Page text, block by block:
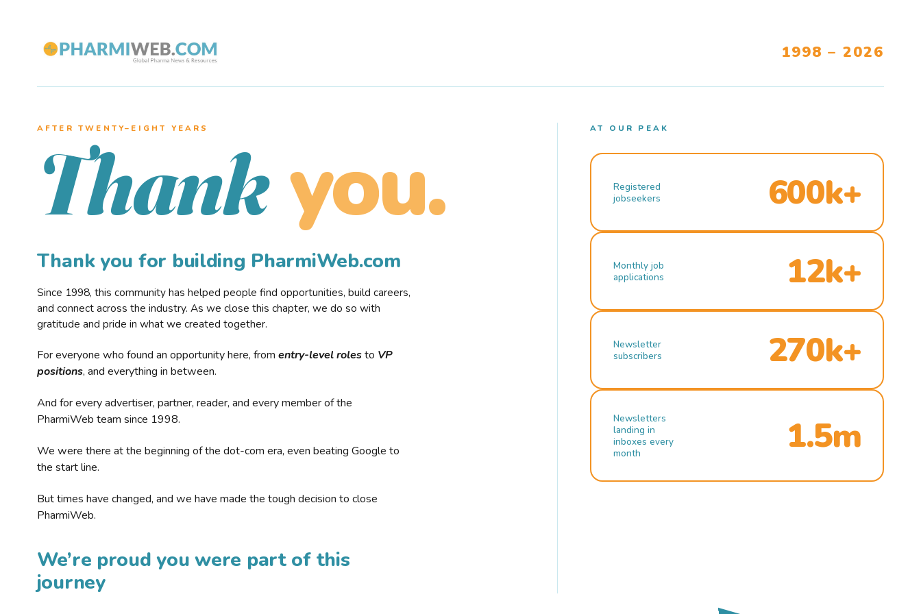
1998 – 2026
AFTER TWENTY–EIGHT YEARS
Thank you.
Thank you for building PharmiWeb.com
Since 1998, this community has helped people find opportunities, build careers,
and connect across the industry. As we close this chapter, we do so with
gratitude and pride in what we created together.
For everyone who found an opportunity here, from entry-level rolesto VP
positions, and everything in between.
And for every advertiser, partner, reader, and every member of the
PharmiWeb team since 1998.
We were there at the beginning of the dot-com era, even beating Google to
the start line.
But times have changed, and we have made the tough decision to close
PharmiWeb.
We’re proud you were part of this
journey
AT OUR PEAK
Registered
jobseekers
600k+
Monthly job
applications
12k+
Newsletter
subscribers
270k+
Newsletters
landing in
inboxes every
month
1.5m